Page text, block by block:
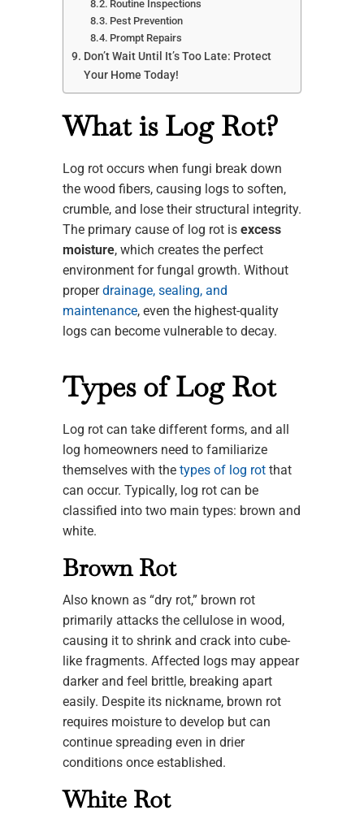
Routine Inspections
Pest Prevention
Prompt Repairs
Don’t Wait Until It’s Too Late: Protect
Your Home Today!
What is Log Rot?
Log rot occurs when fungi break down
the wood fibers, causing logs to soften,
crumble, and lose their structural integrity.
The primary cause of log rot is excess
moisture, which creates the perfect
environment for fungal growth. Without
properdrainage, sealing, and
maintenance, even the highest-quality
logs can become vulnerable to decay.
Types of Log Rot
Log rot can take different forms, and all
log homeowners need to familiarize
themselves with the types of log rotthat
can occur. Typically, log rot can be
classified into two main types: brown and
white.
Brown Rot
Also known as “dry rot,” brown rot
primarily attacks the cellulose in wood,
causing it to shrink and crack into cube-
like fragments. Affected logs may appear
darker and feel brittle, breaking apart
easily. Despite its nickname, brown rot
requires moisture to develop but can
continue spreading even in drier
conditions once established.
White Rot